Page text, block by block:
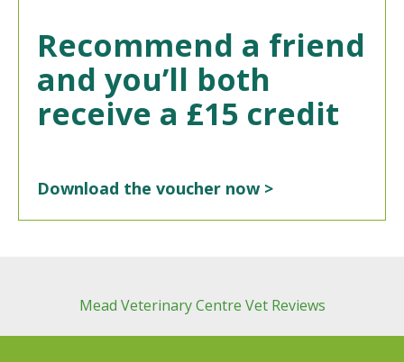
Recommend a friend
and you’ll both
receive a £15 credit
Download the voucher now >
Mead Veterinary Centre Vet Reviews